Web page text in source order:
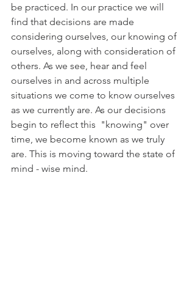
be practiced. In our practice we will
find that decisions are made
considering ourselves, our knowing of
ourselves, along with consideration of
others. As we see, hear and feel
ourselves in and across multiple
situations we come to know ourselves
as we currently are. As our decisions
begin to reflect this  "knowing" over
time, we become known as we truly
are. This is moving toward the state of
mind - wise mind.